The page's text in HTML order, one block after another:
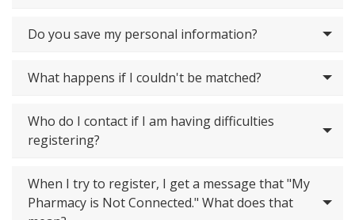
Do you save my personal information?
What happens if I couldn't be matched?
Who do I contact if I am having difficulties
registering?
When I try to register, I get a message that "My
Pharmacy is Not Connected." What does that